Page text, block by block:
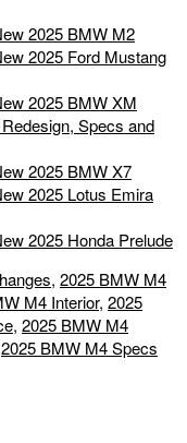
2025 BMW M2
2025 Ford Mustang
2025 BMW XM
Specs and
2025 BMW X7
2025 Lotus Emira
2025 Honda Prelude
, 2025 BMW M4
M4 Interior, 2025
, 2025 BMW M4
2025 BMW M4 Specs